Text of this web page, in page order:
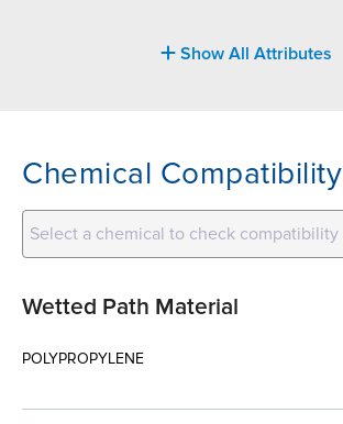
Show All Attributes
Chemical Compatibility
Select a chemical to check compatibility
Wetted Path Material
POLYPROPYLENE